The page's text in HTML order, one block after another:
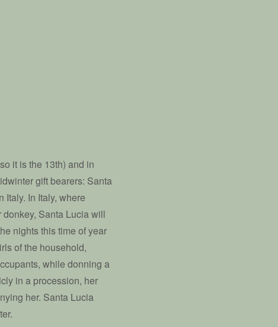
it is the 13th) and in
gift bearers: Santa
In Italy, where
Santa Lucia will
nights this time of year
of the household,
while donning a
in a procession, her
her. Santa Lucia